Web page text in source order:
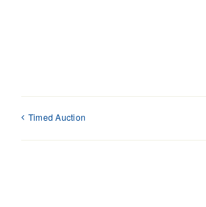
Timed Auction